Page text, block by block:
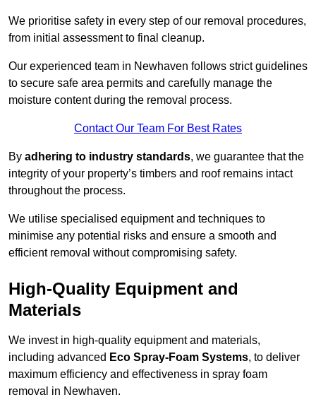
We prioritise safety in every step of our removal procedures,
from initial assessment to final cleanup.
Our experienced team in Newhaven follows strict guidelines
to secure safe area permits and carefully manage the
moisture content during the removal process.
Contact Our Team For Best Rates
By adhering to industry standards, we guarantee that the
integrity of your property’s timbers and roof remains intact
throughout the process.
We utilise specialised equipment and techniques to
minimise any potential risks and ensure a smooth and
efficient removal without compromising safety.
High-Quality Equipment and
Materials
We invest in high-quality equipment and materials,
including advanced Eco Spray-Foam Systems, to deliver
maximum efficiency and effectiveness in spray foam
removal in Newhaven.